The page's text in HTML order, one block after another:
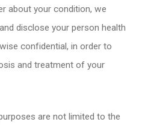
about your condition, we
disclose your person health
confidential, in order to
and treatment of your
are not limited to the